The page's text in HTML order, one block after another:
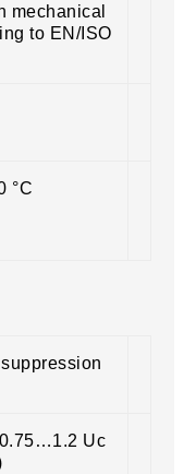
mechanical
to EN/ISO
°C
Uc